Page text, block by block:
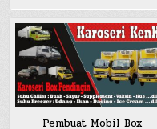
Pembuat Mobil Box